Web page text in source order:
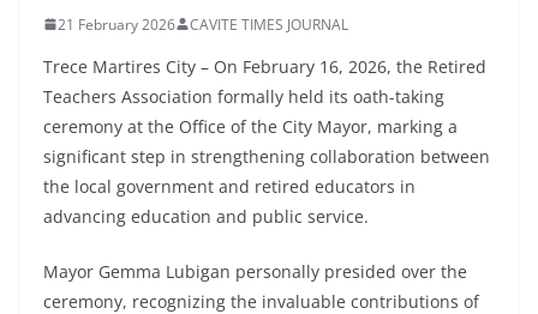
21 February 2026 CAVITE TIMES JOURNAL
Trece Martires City – On February 16, 2026, the Retired
Teachers Association formally held its oath-taking
ceremony at the Office of the City Mayor, marking a
significant step in strengthening collaboration between
the local government and retired educators in
advancing education and public service.
Mayor Gemma Lubigan personally presided over the
ceremony, recognizing the invaluable contributions of